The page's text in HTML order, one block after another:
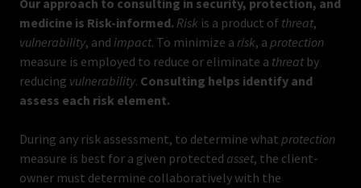
Our approach to consulting in security, protection, and
medicine is Risk-informed. Risk is a product of threat,
vulnerability, and impact. To minimize a risk, a protection
measure is employed to reduce or eliminate a threat by
reducing vulnerability. Consulting helps identify and
assess each risk element.
During any risk assessment, to determine what protection
measure is best for a given protected asset, the client-
owner must determine collaboratively with the